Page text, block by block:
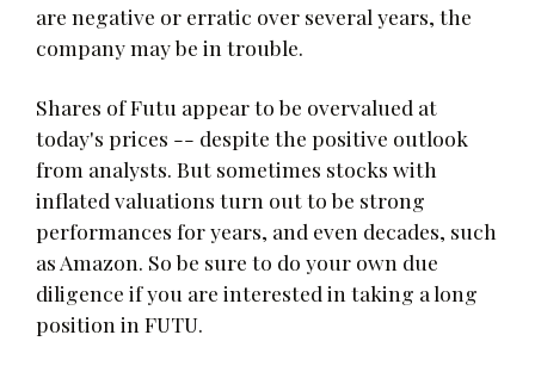
are negative or erratic over several years, the
company may be in trouble.
Shares of Futu appear to be overvalued at
today's prices -- despite the positive outlook
from analysts. But sometimes stocks with
inflated valuations turn out to be strong
performances for years, and even decades, such
as Amazon. So be sure to do your own due
diligence if you are interested in taking a long
position in FUTU.